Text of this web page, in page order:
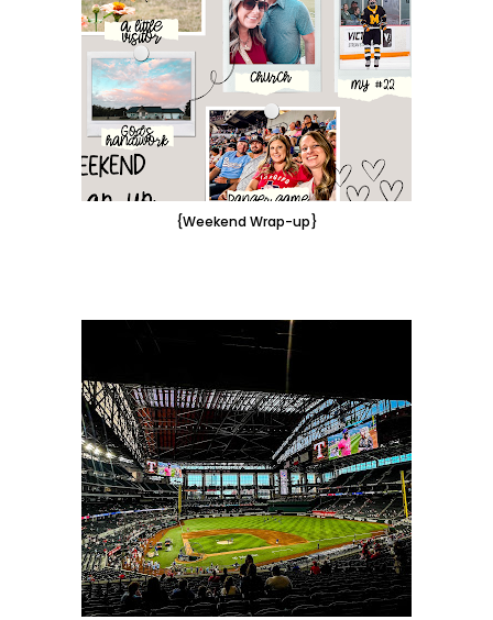
{Weekend Wrap-up}